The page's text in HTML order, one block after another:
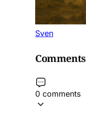
Sven
Comments
0 comments